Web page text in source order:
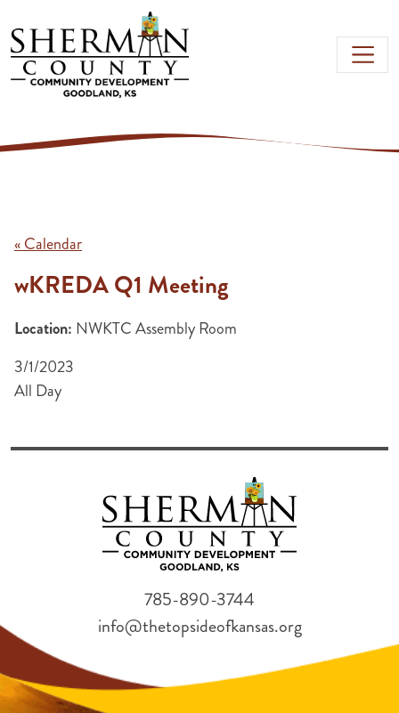
Skip to main content
« Calendar
wKREDA Q1 Meeting
Location: NWKTC Assembly Room
3/1/2023
All Day
785-890-3744
info@thetopsideofkansas.org